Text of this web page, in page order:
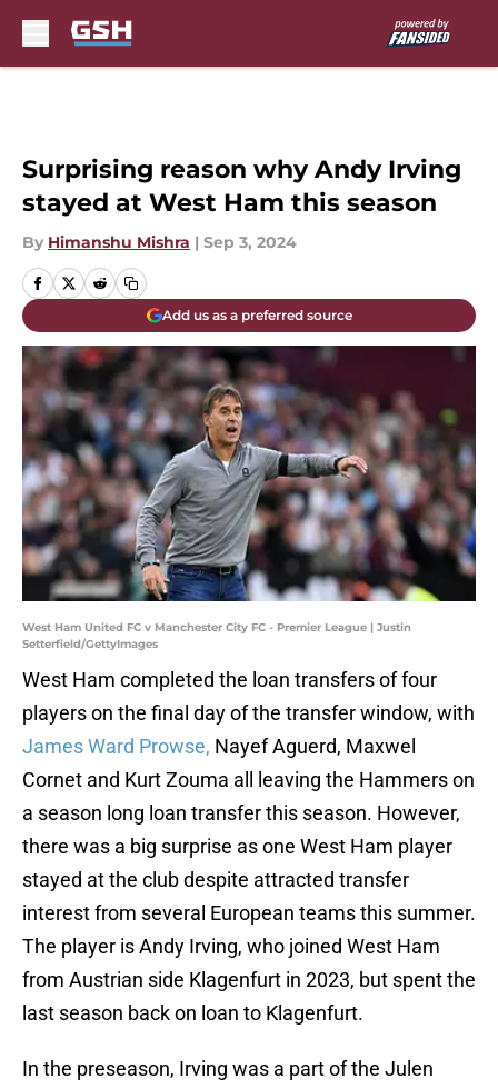
Surprising reason why Andy Irving
stayed at West Ham this season
By Himanshu Mishra | Sep 3, 2024
Add us as a preferred source
West Ham United FC v Manchester City FC - Premier League | Justin
Setterfield/GettyImages
West Ham completed the loan transfers of four
players on the final day of the transfer window, with
James Ward Prowse, Nayef Aguerd, Maxwel
Cornet and Kurt Zouma all leaving the Hammers on
a season long loan transfer this season. However,
there was a big surprise as one West Ham player
stayed at the club despite attracted transfer
interest from several European teams this summer.
The player is Andy Irving, who joined West Ham
from Austrian side Klagenfurt in 2023, but spent the
last season back on loan to Klagenfurt.
In the preseason, Irving was a part of the Julen